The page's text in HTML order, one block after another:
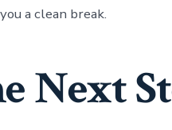
a clean break.
Next